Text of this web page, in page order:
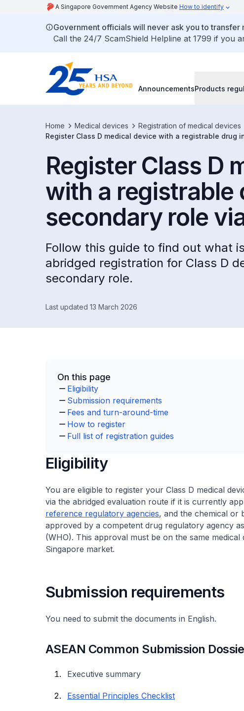
A Singapore Government Agency Website How to identify
Government officials will never ask you to
Call the 24/7 ScamShield Helpline at 1799 if you
AnnouncementsProducts
Home Medical devices Registration of medical devices
Register Class D medical device with a registrable drug
Register Class D
with a registrable
secondary role
Follow this guide to find out what
abridged registration for Class D
secondary role.
Last updated 13 March 2026
On this page
Eligibility
Submission requirements
Fees and turn-around-time
How to register
Full list of registration guides
Eligibility
You are eligible to register your Class D medical
via the abridged evaluation route if it is currently
reference regulatory agencies, and the chemical or
approved by a competent drug regulatory agency
(WHO). This approval must be on the same
Singapore market.
Submission requirements
You need to submit the documents in English.
ASEAN Common Submission
Executive summary
Essential Principles Checklist